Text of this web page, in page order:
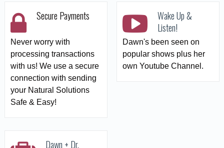
Secure Payments
Never worry with
processing transactions
with us! We use a secure
connection with sending
your Natural Solutions
Safe & Easy!
Wake Up &
Listen!
Dawn's been seen on
popular shows plus her
own Youtube Channel.
Dawn + Dr.